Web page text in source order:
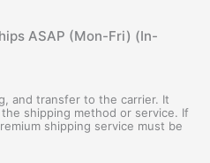
ASAP (Mon-Fri) (In-
and transfer to the carrier. It
shipping method or service. If
shipping service must be